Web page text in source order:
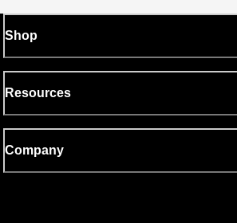
Shop
Resources
Company